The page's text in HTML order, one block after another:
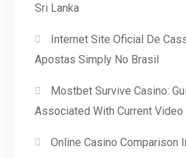
Sri Lanka
Internet Site Oficial De
Apostas Simply No Brasil
Mostbet Survive Casino:
Associated With Current Video
Online Casino Comparison